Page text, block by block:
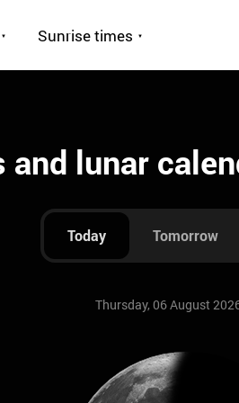
Sunrise times
and lunar
Today Tomorrow
Thursday, 06 August